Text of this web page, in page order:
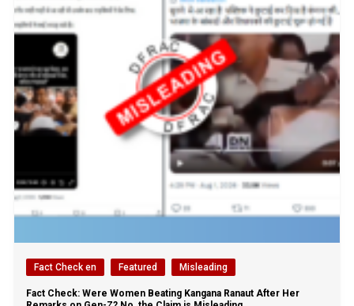
Fact Check en Featured Misleading
Fact Check: Were Women Beating Kangana Ranaut After Her